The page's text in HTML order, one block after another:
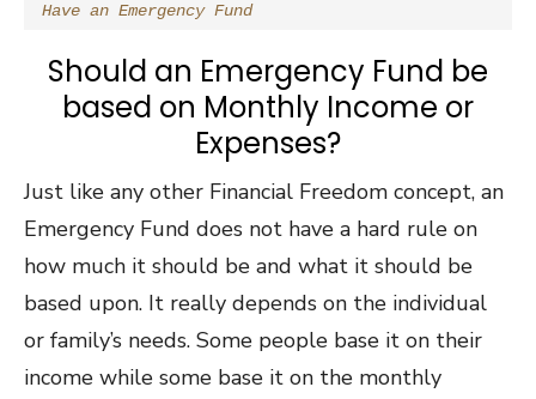
Have an Emergency Fund
Should an Emergency Fund be
based on Monthly Income or
Expenses?
Just like any other Financial Freedom concept, an
Emergency Fund does not have a hard rule on
how much it should be and what it should be
based upon. It really depends on the individual
or family’s needs. Some people base it on their
income while some base it on the monthly